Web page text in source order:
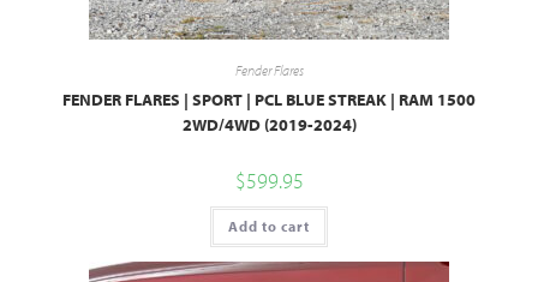
Fender Flares
FENDER FLARES | SPORT | PCL BLUE STREAK | RAM 1500
2WD/4WD (2019-2024)
$599.95
Add to cart